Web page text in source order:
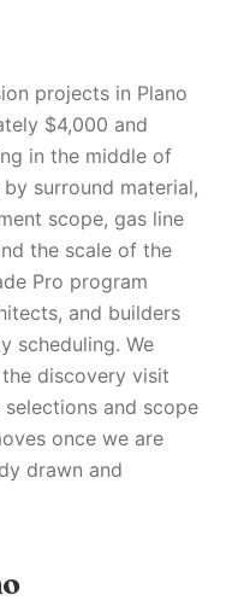
projects in Plano
$4,000 and
in the middle of
surround material,
scope, gas line
the scale of the
Pro program
and builders
scheduling. We
discovery visit
and scope
once we are
drawn and